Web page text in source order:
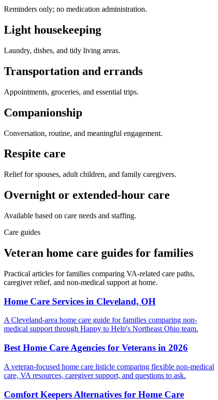
Reminders only; no medication administration.
Light housekeeping
Laundry, dishes, and tidy living areas.
Transportation and errands
Appointments, groceries, and essential trips.
Companionship
Conversation, routine, and meaningful engagement.
Respite care
Relief for spouses, adult children, and family caregivers.
Overnight or extended-hour care
Available based on care needs and staffing.
Care guides
Veteran home care guides for families
Practical articles for families comparing VA-related care paths,
caregiver relief, and non-medical support at home.
Home Care Services in Cleveland, OH
A Cleveland-area home care guide for families comparing non-
medical support through Happy to Help's Northeast Ohio team.
Best Home Care Agencies for Veterans in 2026
A veteran-focused home care listicle comparing flexible non-medical
care, VA resources, caregiver support, and questions to ask.
Comfort Keepers Alternatives for Home Care